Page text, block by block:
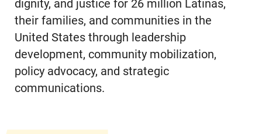
dignity, and justice for 26 million Latinas,
their families, and communities in the
United States through leadership
development, community mobilization,
policy advocacy, and strategic
communications.